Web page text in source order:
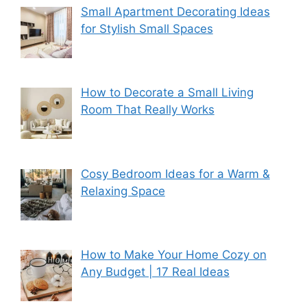
Small Apartment Decorating Ideas
for Stylish Small Spaces
How to Decorate a Small Living
Room That Really Works
Cosy Bedroom Ideas for a Warm &
Relaxing Space
How to Make Your Home Cozy on
Any Budget | 17 Real Ideas